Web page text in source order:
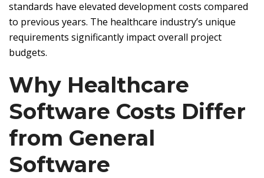
standards have elevated development costs compared
to previous years. The healthcare industry’s unique
requirements significantly impact overall project
budgets.
Why Healthcare
Software Costs Differ
from General
Software